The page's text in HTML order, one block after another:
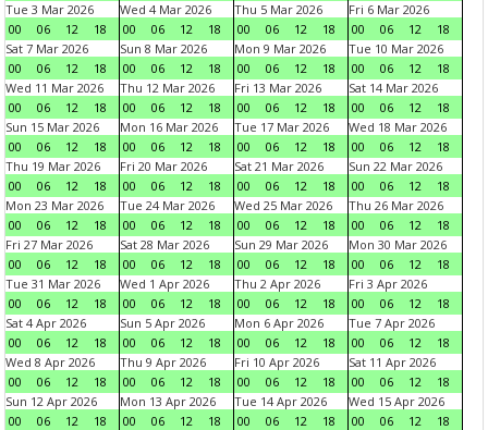
Tue 3 Mar 2026
00
06 12 18
Wed 4 Mar 2026
00
06 12 18
Thu 5 Mar 2026
00
06 12 18
Fri 6 Mar 2026
00
06 12
18
Sat 7 Mar 2026
00
06 12 18
Sun 8 Mar 2026
00
06 12 18
Mon 9 Mar 2026
00
06 12 18
Tue 10 Mar 2026
00
06 12
18
Wed 11 Mar 2026
00
06 12 18
Thu 12 Mar 2026
00
06 12 18
Fri 13 Mar 2026
00
06 12 18
Sat 14 Mar 2026
00
06 12
18
Sun 15 Mar 2026
00
06 12 18
Mon 16 Mar 2026
00
06 12 18
Tue 17 Mar 2026
00
06 12 18
Wed 18 Mar 2026
00
06 12
18
Thu 19 Mar 2026
00
06 12 18
Fri 20 Mar 2026
00
06 12 18
Sat 21 Mar 2026
00
06 12 18
Sun 22 Mar 2026
00
06 12
18
Mon 23 Mar 2026
00
06 12 18
Tue 24 Mar 2026
00
06 12 18
Wed 25 Mar 2026
00
06 12 18
Thu 26 Mar 2026
00
06 12
18
Fri 27 Mar 2026
00
06 12 18
Sat 28 Mar 2026
00
06 12 18
Sun 29 Mar 2026
00
06 12 18
Mon 30 Mar 2026
00
06 12
18
Tue 31 Mar 2026
00
06 12 18
Wed 1 Apr 2026
00
06 12 18
Thu 2 Apr 2026
00
06 12 18
Fri 3 Apr 2026
00
06 12
18
Sat 4 Apr 2026
00
06 12 18
Sun 5 Apr 2026
00
06 12 18
Mon 6 Apr 2026
00
06 12 18
Tue 7 Apr 2026
00
06 12
18
Wed 8 Apr 2026
00
06 12 18
Thu 9 Apr 2026
00
06 12 18
Fri 10 Apr 2026
00
06 12 18
Sat 11 Apr 2026
00
06 12
18
Sun 12 Apr 2026
00
06 12 18
Mon 13 Apr 2026
00
06 12 18
Tue 14 Apr 2026
00
06 12 18
Wed 15 Apr 2026
00
06 12
18